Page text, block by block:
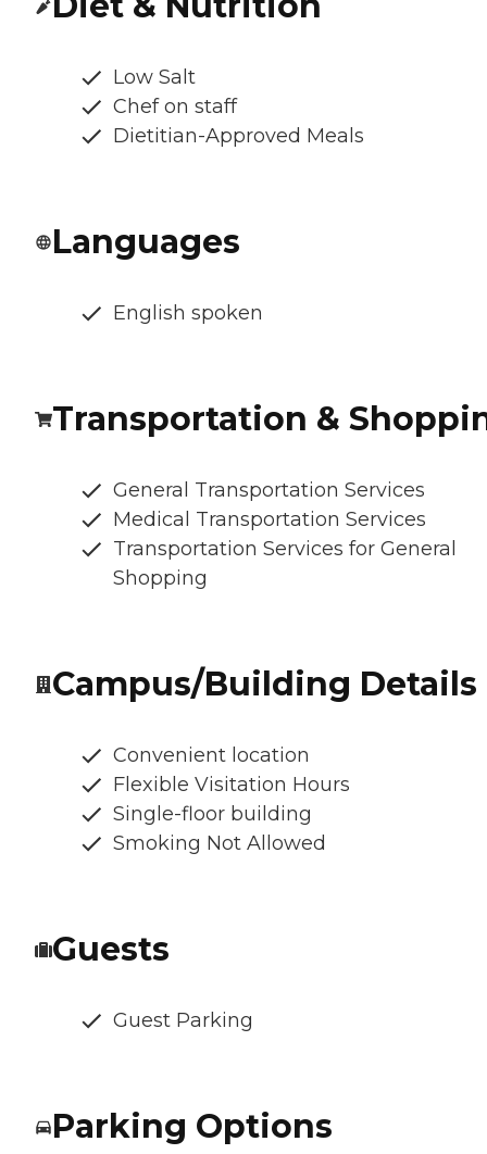
Low Salt
Chef on staff
Dietitian-Approved Meals
Languages
English spoken
Transportation &
General Transportation Services
Medical Transportation Services
Transportation Services for General
Shopping
Campus/Building Details
Convenient location
Flexible Visitation Hours
Single-floor building
Smoking Not Allowed
Guests
Guest Parking
Parking Options